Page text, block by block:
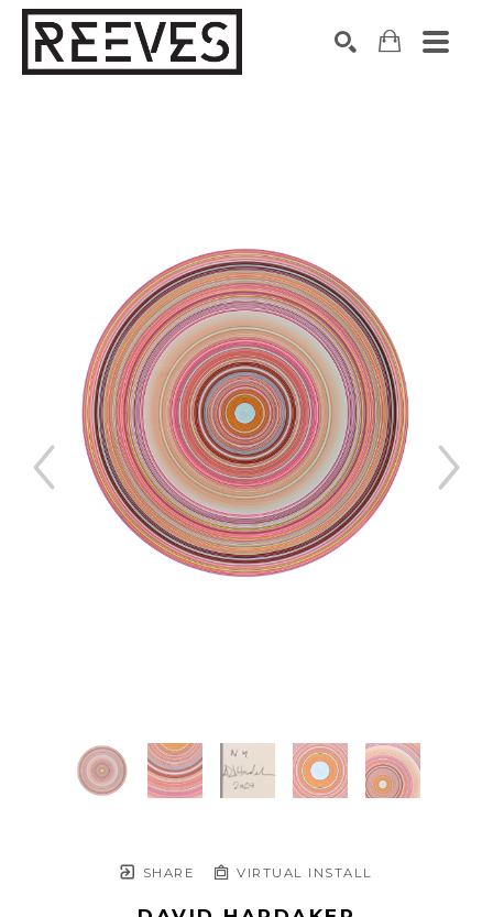
SHARE VIRTUAL INSTALL